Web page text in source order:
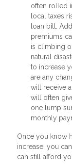
often rolled
local taxes
loan bill.
premiums
is climbing
natural
to increase
are any
will receive
will often
one lump
monthly
Once you know
increase, you
can still afford